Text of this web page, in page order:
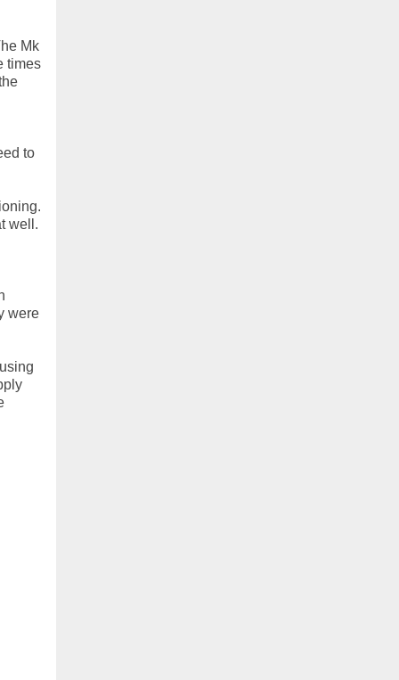
Mk
times
to
well.
were